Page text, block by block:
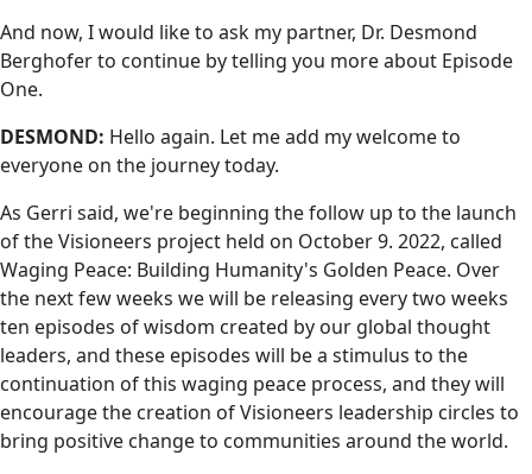
And now, I would like to ask my partner, Dr. Desmond
Berghofer to continue by telling you more about Episode
One.
DESMOND: Hello again. Let me add my welcome to
everyone on the journey today.
As Gerri said, we're beginning the follow up to the launch
of the Visioneers project held on October 9. 2022, called
Waging Peace: Building Humanity's Golden Peace. Over
the next few weeks we will be releasing every two weeks
ten episodes of wisdom created by our global thought
leaders, and these episodes will be a stimulus to the
continuation of this waging peace process, and they will
encourage the creation of Visioneers leadership circles to
bring positive change to communities around the world.